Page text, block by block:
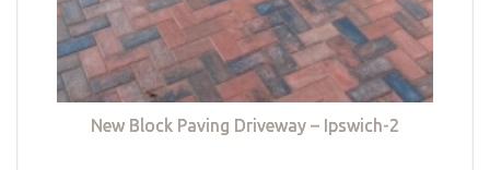
New Block Paving Driveway – Ipswich-2